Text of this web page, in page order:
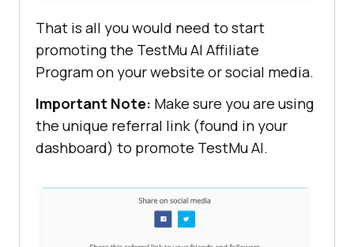
That is all you would need to start
promoting the TestMu AI Affiliate
Program on your website or social media.
Important Note: Make sure you are using
the unique referral link (found in your
dashboard) to promote TestMu AI.